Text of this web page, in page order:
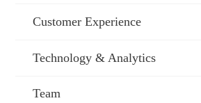
Customer Experience
Technology & Analytics
Team